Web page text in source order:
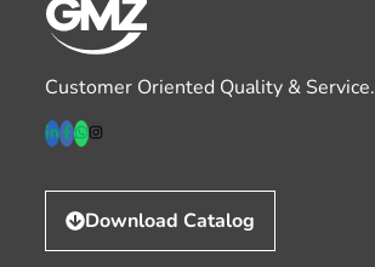
Customer Oriented Quality & Service.
Download Catalog